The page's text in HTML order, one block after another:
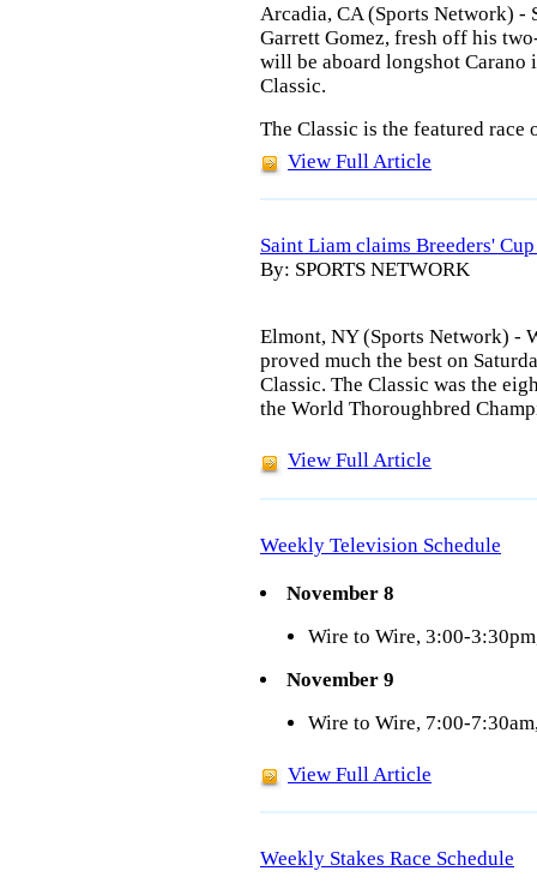
Arcadia, CA (Sports Network) -
Garrett Gomez, fresh off his
will be aboard longshot Carano
Classic.
The Classic is the featured race
View Full Article
Saint Liam claims Breeders'
By: SPORTS NETWORK
Elmont, NY (Sports Network) -
proved much the best on
Classic. The Classic was the
the World Thoroughbred
View Full Article
Weekly Television Schedule
November 8
Wire to Wire, 3:00-
November 9
Wire to Wire, 7:00-
View Full Article
Weekly Stakes Race Schedule